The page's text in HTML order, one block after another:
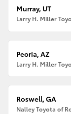
Murray, UT
Larry H. Miller
Peoria, AZ
Larry H. Miller
Roswell, GA
Nalley Toyota of